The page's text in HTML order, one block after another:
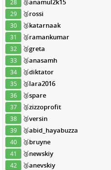
28 🥉anamul2k15
29 🥉rossi
30 🥉katarnaak
31 🥉ramankumar
32 🥉greta
33 🥉anasamh
34 🥉diktator
35 🥉lara2016
36 🥉spare
37 🥉zizzoprofit
38 🥉versin
39 🥉abid_hayabuzza
40 🥉bruyne
41 🥉newskiy
42 🥉anevskiy